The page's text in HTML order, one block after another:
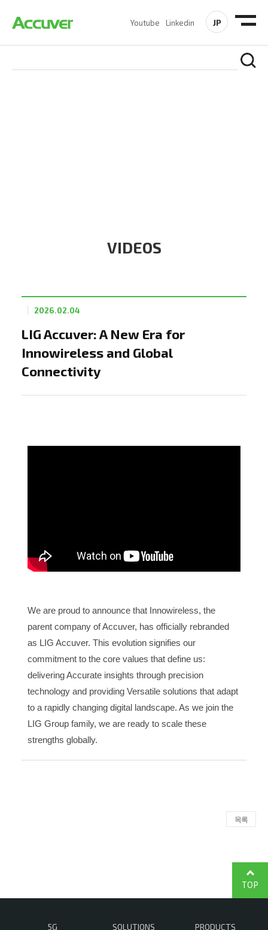
Youtube Linkedin JP
VIDEOS
LIG Accuver: A New Era for
Innowireless and Global
Connectivity
2026.02.04
We are proud to announce that Innowireless, the
parent company of Accuver, has officially rebranded
as LIG Accuver. This evolution signifies our
commitment to the core values that define us:
delivering Accurate insights through precision
technology and providing Versatile solutions that adapt
to a rapidly changing digital landscape. As we join the
LIG Group family, we are ready to scale these
strengths globally.
목록
5G SOLUTIONS PRODUCTS
TOP